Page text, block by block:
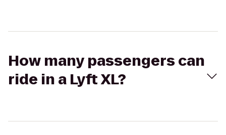
How many passengers can
ride in a Lyft XL?